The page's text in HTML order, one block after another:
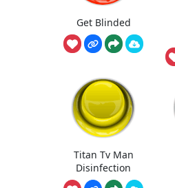
Get Blinded
Titan Tv Man
Disinfection